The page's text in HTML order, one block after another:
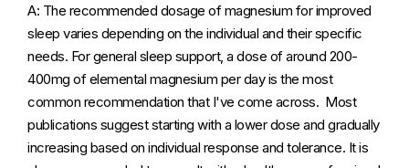
A: The recommended dosage of magnesium for improved
sleep varies depending on the individual and their specific
needs. For general sleep support, a dose of around 200-
400mg of elemental magnesium per day is the most
common recommendation that I've come across. Most
publications suggest starting with a lower dose and gradually
increasing based on individual response and tolerance. It is